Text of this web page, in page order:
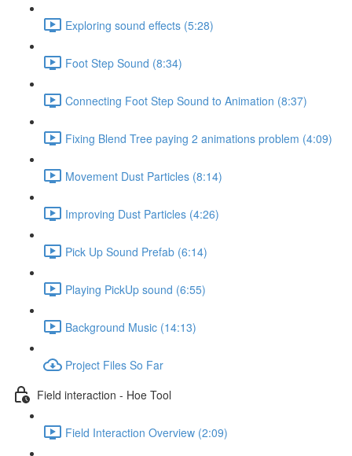
Exploring sound effects (5:28)
Foot Step Sound (8:34)
Connecting Foot Step Sound to Animation (8:37)
Fixing Blend Tree paying 2 animations problem (4:09)
Movement Dust Particles (8:14)
Improving Dust Particles (4:26)
Pick Up Sound Prefab (6:14)
Playing PickUp sound (6:55)
Background Music (14:13)
Project Files So Far
Field interaction - Hoe Tool
Field Interaction Overview (2:09)